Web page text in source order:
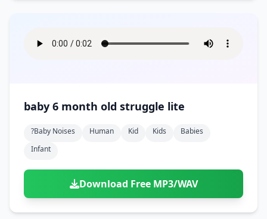
baby 6 month old struggle lite
?baby Noises Human Kid Kids
Babies
Infant
Download Free MP3/WAV